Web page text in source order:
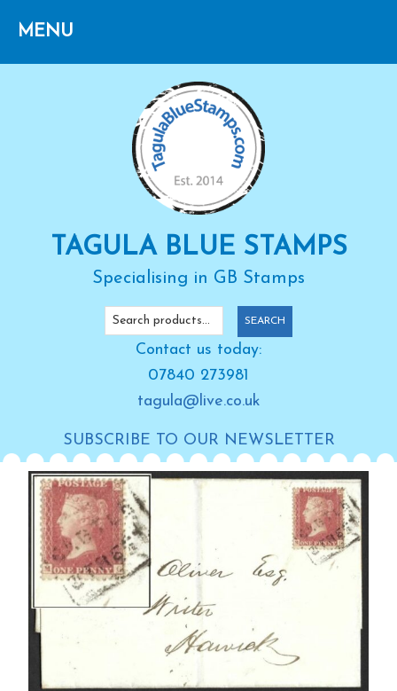
primary
main
primary
Search
SEARCH
Contact us today:
07840 273981
tagula@live.co.uk
TAGULA BLUE STAMPS
Specialising in GB Stamps
SUBSCRIBE TO OUR NEWSLETTER